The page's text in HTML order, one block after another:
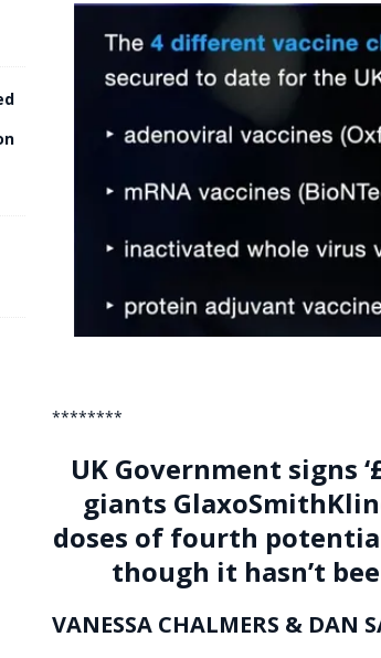
********
UK Government signs
giants
doses of fourth
though it hasn’t
VANESSA CHALMERS & DAN